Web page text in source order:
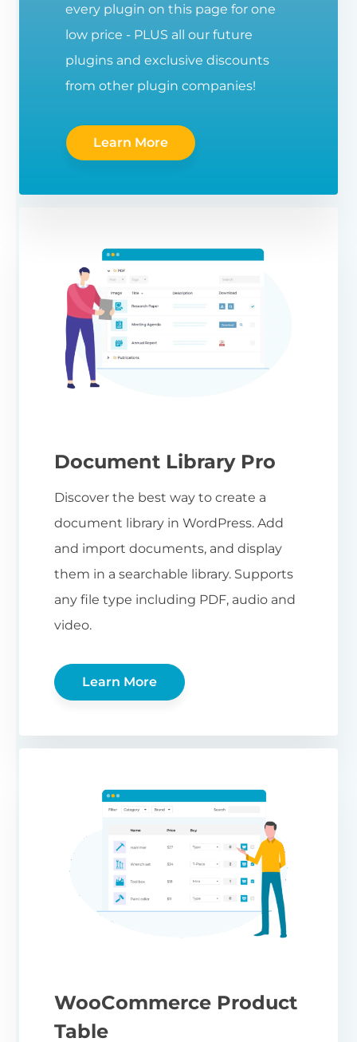
Document Library Pro
Discover the best way to create a
document library in WordPress. Add
and import documents, and display
them in a searchable library. Supports
any file type including PDF, audio and
video.
Learn More
WooCommerce Product
Table
every plugin on this page for one
low price - PLUS all our future
plugins and exclusive discounts
from other plugin companies!
Learn More